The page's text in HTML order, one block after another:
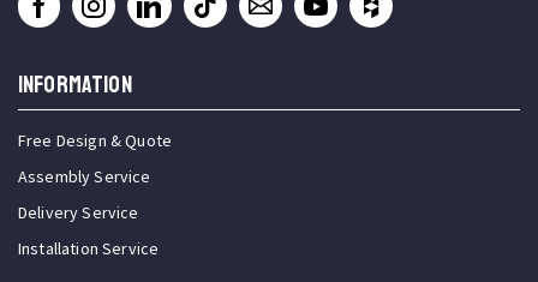
INFORMATION
Free Design & Quote
Assembly Service
Delivery Service
Installation Service